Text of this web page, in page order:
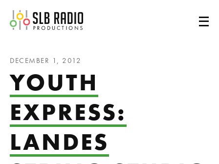
SLB Radio
DECEMBER 1, 2012
YOUTH
EXPRESS:
LANDES